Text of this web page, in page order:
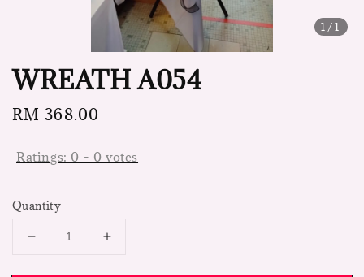
1 /1
WREATH A054
Regular
RM 368.00
Ratings: 0 - 0 votes
Quantity